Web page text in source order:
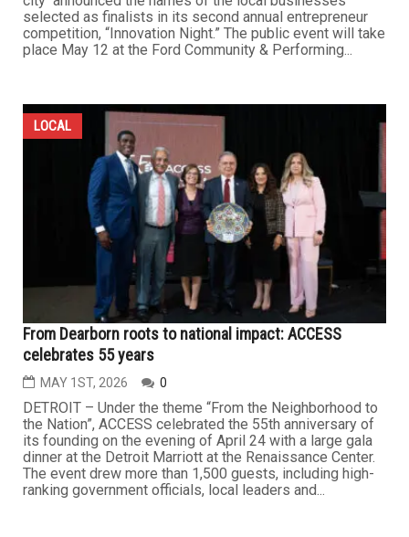
selected as finalists in its second annual entrepreneur
competition, “Innovation Night.” The public event will take
place May 12 at the Ford Community & Performing...
LOCAL
From Dearborn roots to national impact: ACCESS
celebrates 55 years
MAY 1ST, 2026 0
DETROIT – Under the theme “From the Neighborhood to
the Nation”, ACCESS celebrated the 55th anniversary of
its founding on the evening of April 24 with a large gala
dinner at the Detroit Marriott at the Renaissance Center.
The event drew more than 1,500 guests, including high-
ranking government officials, local leaders and...